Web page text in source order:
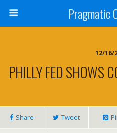
Pragmatic
12/16/
PHILLY FED SHOWS
Share Tweet